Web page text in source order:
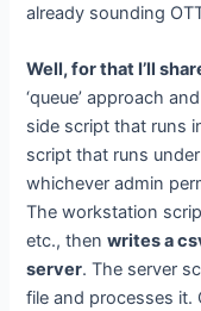
already sounding
Well, for that I’ll
‘queue’ approach
side script that runs
script that runs
whichever admin
The workstation
etc., thenwrites a
server. The server
file and processes it.